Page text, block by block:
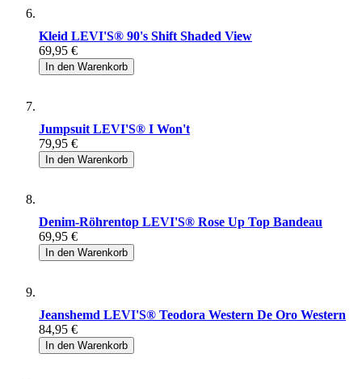
Kleid LEVI'S® 90's Shift Shaded View
69,95 €
In den Warenkorb
Jumpsuit LEVI'S® I Won't
79,95 €
In den Warenkorb
Denim-Röhrentop LEVI'S® Rose Up Top Bandeau
69,95 €
In den Warenkorb
Jeanshemd LEVI'S® Teodora Western De Oro Western
84,95 €
In den Warenkorb